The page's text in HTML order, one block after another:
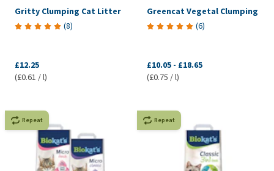
Gritty Clumping Cat Litter
(8)
£12.25
(£0.61 / l)
Greencat Vegetal Clumping
(6)
£10.05 - £18.65
(£0.75 / l)
Repeat Repeat